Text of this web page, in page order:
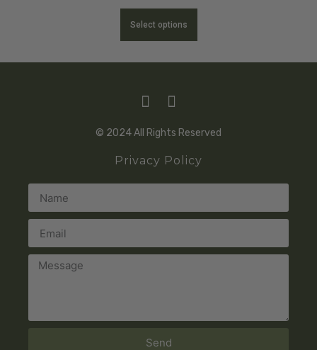
Select options
© 2024 All Rights Reserved
Privacy Policy
Send